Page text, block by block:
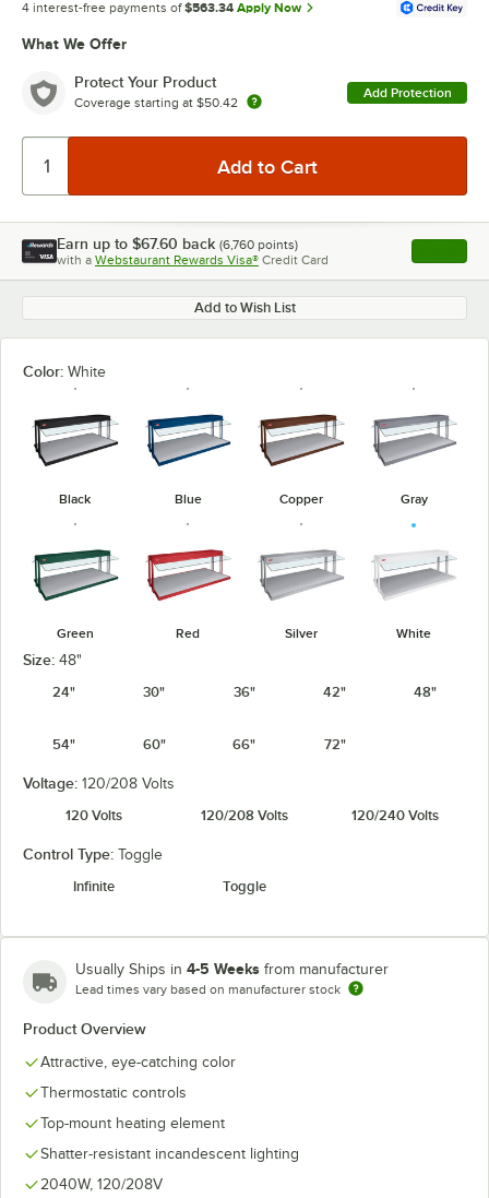
4 interest-free payments of $563.34 Apply Now
What We Offer
Protect Your Product
Coverage starting at $50.42
Add Protection
Earn up to $67.60 back (6,760 points)
with a Webstaurant Rewards Visa® Credit Card , opens
Add to Wish List
Color: White
Black Blue Copper Gray
Green Red Silver White
Size: 48"
24"
30" 36" 42" 48"
54" 60" 66" 72"
Voltage: 120/208 Volts
120 Volts
120/208 Volts 120/240 Volts
Control Type: Toggle
Infinite
Toggle
Usually Ships in 4-5 Weeks from manufacturer
Lead times vary based on manufacturer stock
Product Overview
Attractive, eye-catching color
Thermostatic controls
Top-mount heating element
Shatter-resistant incandescent lighting
2040W, 120/208V